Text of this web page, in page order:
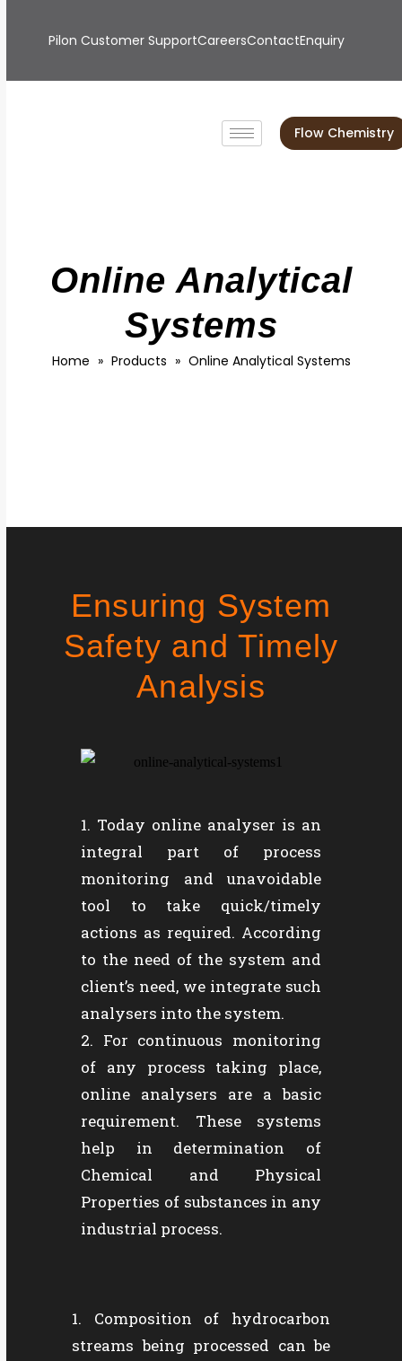
Pilon Customer SupportCareersContactEnquiry
Flow Chemistry
Online Analytical
Systems
Home » Products » Online Analytical Systems
Ensuring System
Safety and Timely
Analysis
Today online analyser is an
integral part of process
monitoring and unavoidable
tool to take quick/timely
actions as required. According
to the need of the system and
client’s need, we integrate such
analysers into the system.
For continuous monitoring
of any process taking place,
online analysers are a basic
requirement. These systems
help in determination of
Chemical and Physical
Properties of substances in any
industrial process.
Composition of hydrocarbon
streams being processed can be